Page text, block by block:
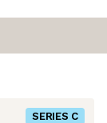
SERIES C